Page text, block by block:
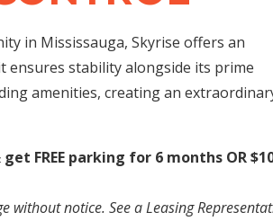
in Mississauga, Skyrise offers an
ensures stability alongside its prime
amenities, creating an
FREE parking for 6 months OR
without notice. See a Leasing